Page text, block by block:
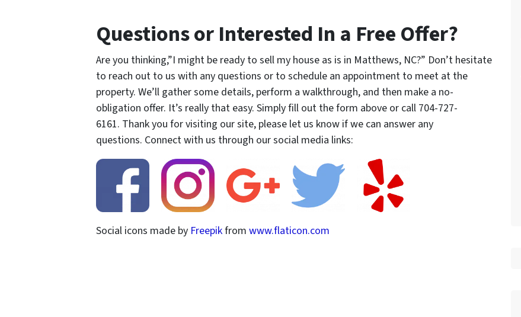
Questions or Interested In a Free Offer?
Are you thinking,”I might be ready to sell my house as is in Matthews, NC?” Don’t hesitate
to reach out to us with any questions or to schedule an appointment to meet at the
property. We’ll gather some details, perform a walkthrough, and then make a no-
obligation offer. It’s really that easy. Simply fill out the form above or call 704-727-
6161. Thank you for visiting our site, please let us know if we can answer any
questions. Connect with us through our social media links:
Social icons made by Freepikfrom www.flaticon.com